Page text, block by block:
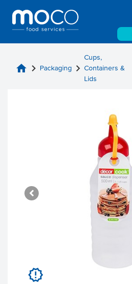
home chevron_right Packaging chevron_right
Cups,
Containers &
Lids
u